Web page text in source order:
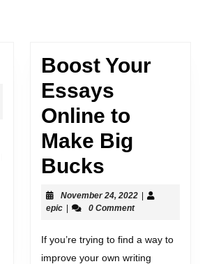
Boost Your
Essays
Online to
Make Big
Bucks
November 24, 2022
epic
0 Comment
If you’re trying to find a way to
improve your own writing